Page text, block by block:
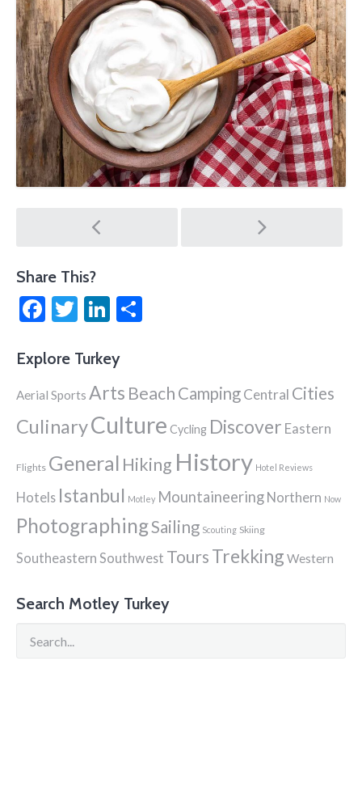
Post
navigation
Share This?
Facebook
TwitterLinkedIn
Explore Turkey
Aerial Sports Arts Beach CampingCentral Cities
CulinaryCulture Cycling Discover Eastern
Flights General Hiking History Hotel Reviews
Hotels Istanbul Motley Mountaineering Northern Now
PhotographingSailing Scouting Skiing
Southeastern Southwest Tours Trekking Western
Search Motley Turkey